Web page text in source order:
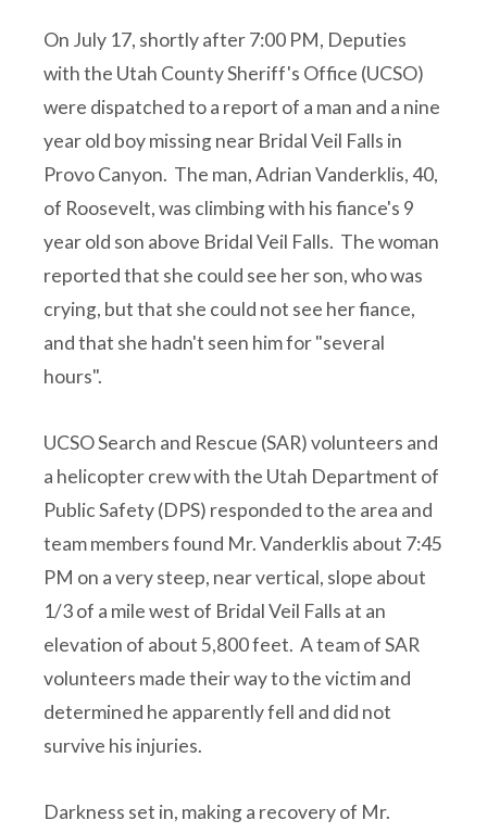
On July 17, shortly after 7:00 PM, Deputies
with the Utah County Sheriff's Office (UCSO)
were dispatched to a report of a man and a nine
year old boy missing near Bridal Veil Falls in
Provo Canyon. The man, Adrian Vanderklis, 40,
of Roosevelt, was climbing with his fiance's 9
year old son above Bridal Veil Falls. The woman
reported that she could see her son, who was
crying, but that she could not see her fiance,
and that she hadn't seen him for "several
hours".
UCSO Search and Rescue (SAR) volunteers and
a helicopter crew with the Utah Department of
Public Safety (DPS) responded to the area and
team members found Mr. Vanderklis about 7:45
PM on a very steep, near vertical, slope about
1/3 of a mile west of Bridal Veil Falls at an
elevation of about 5,800 feet. A team of SAR
volunteers made their way to the victim and
determined he apparently fell and did not
survive his injuries.
Darkness set in, making a recovery of Mr.